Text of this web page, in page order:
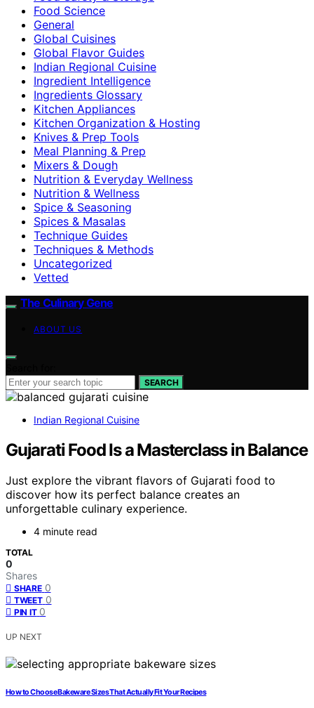
Food Science
General
Global Cuisines
Global Flavor Guides
Indian Regional Cuisine
Ingredient Intelligence
Ingredients Glossary
Kitchen Appliances
Kitchen Organization & Hosting
Knives & Prep Tools
Meal Planning & Prep
Mixers & Dough
Nutrition & Everyday Wellness
Nutrition & Wellness
Spice & Seasoning
Spices & Masalas
Technique Guides
Techniques & Methods
Uncategorized
Vetted
The Culinary Gene
ABOUT US
SEARCH
Indian Regional Cuisine
Gujarati Food Is a Masterclass in Balance
Just explore the vibrant flavors of Gujarati food to
discover how its perfect balance creates an
unforgettable culinary experience.
4 minute read
TOTAL
0
Shares
SHARE 0
TWEET 0
PIN IT 0
UP NEXT
How to Choose Bakeware Sizes That Actually Fit Your Recipes